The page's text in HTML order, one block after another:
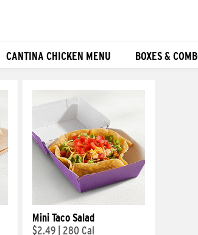
CANTINA CHICKEN MENU BOXES &
Mini Taco Salad
$2.49
280 Cal